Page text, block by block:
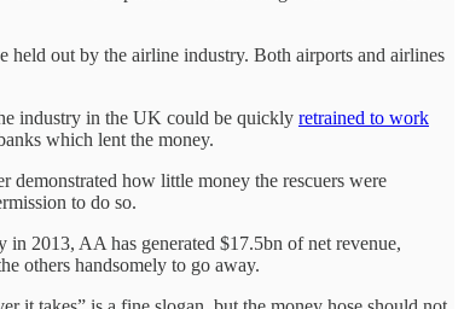
held out by the airline industry. Both airports and airlines
industry in the UK could be quickly retrained to work
which lent the money.
how little money the rescuers were
to do so.
2013, AA has generated $17.5bn of net revenue,
others handsomely to go away.